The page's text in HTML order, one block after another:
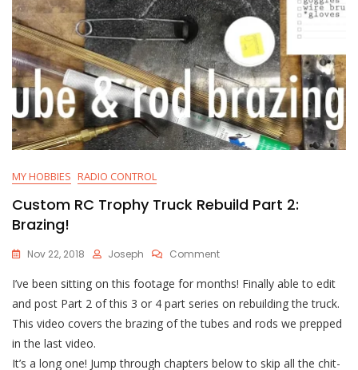
MY HOBBIES RADIO CONTROL
Custom RC Trophy Truck Rebuild Part 2:
Brazing!
Nov 22, 2018 Joseph CommentOn
RC
Trophy
Rebuild
2:
I’ve been sitting on this footage for months! Finally able to edit
and post Part 2 of this 3 or 4 part series on rebuilding the truck.
This video covers the brazing of the tubes and rods we prepped
in the last video.
It’s a long one! Jump through chapters below to skip all the chit-